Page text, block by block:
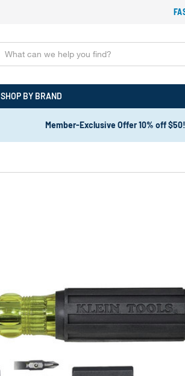
SHOP BY BRAND
Member-Exclusive Offer 10% off